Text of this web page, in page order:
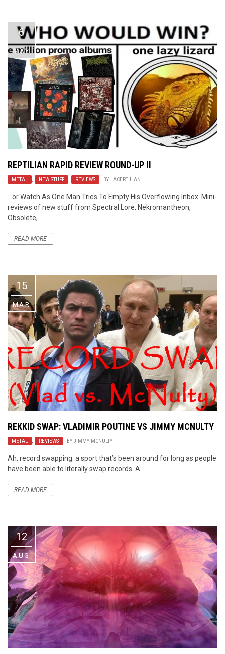
The Best Unsigned Band in the
US
6
MAY
REPTILIAN RAPID REVIEW ROUND-UP II
METAL , NEW STUFF , REVIEWS BY LACERTILIAN
…or Watch As One Man Tries To Empty His Overflowing Inbox. Mini-
reviews of new stuff from Spectral Lore, Nekromantheon,
Obsolete, ...
READ MORE
15
MAR
REKKID SWAP: VLADIMIR POUTINE VS JIMMY MCNULTY
METAL , REVIEWS BY JIMMY MCNULTY
Ah, record swapping: a sport that’s been around for long as people
have been able to literally swap records. A ...
READ MORE
12
AUG